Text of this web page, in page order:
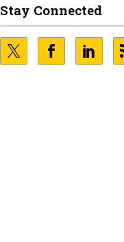
Stay Connected